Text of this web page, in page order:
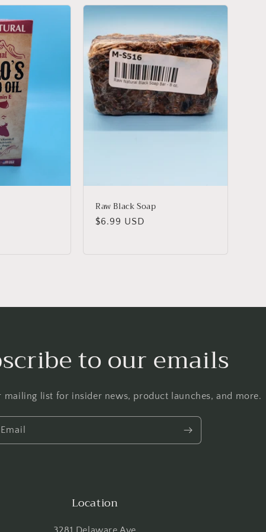
Raw Black Soap
Regular
$6.99 USD
to our emails
mailing list for insider news, product launches, and more.
Email
Location